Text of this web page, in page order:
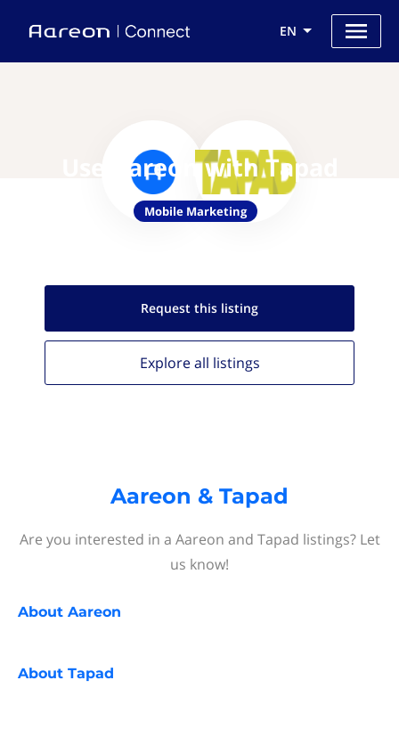
EN
Use Aareon with Tapad
Mobile Marketing
Request this listing
Explore all listings
Aareon & Tapad
Are you interested in a Aareon and Tapad listings? Let
us know!
About Aareon
About Tapad